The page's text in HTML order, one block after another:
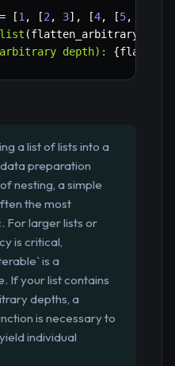
= [1 , [2, 3] , [4, [5,
list (
depth): {
a list of lists into a
preparation
nesting, a simple
the most
For larger lists or
is critical,
is a
If your list contains
depths, a
is necessary to
individual